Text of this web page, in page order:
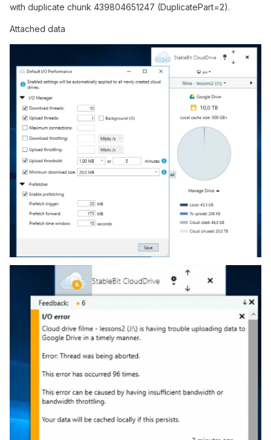
with duplicate chunk 439804651247 (DuplicatePart=2).
Attached data